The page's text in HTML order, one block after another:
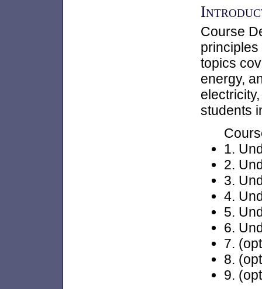
Course
principles
topics
energy,
students
1.
2.
3.
4.
5.
6.
7.
8.
9.